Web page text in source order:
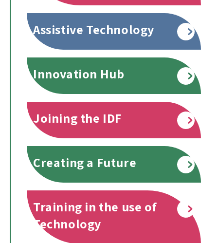
Assistive Technology Read more
Innovation Hub Read more
Joining the IDF Read more
Creating a Future Read more
Training in the use of
Technology
Read more